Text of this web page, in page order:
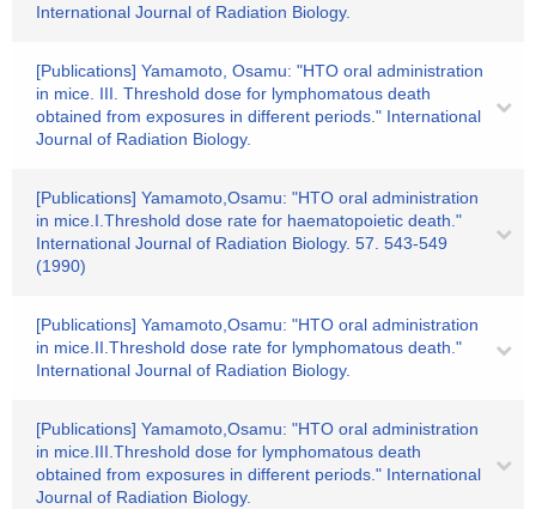
International Journal of Radiation Biology.
[Publications] Yamamoto, Osamu: "HTO oral administration
in mice. III. Threshold dose for lymphomatous death
obtained from exposures in different periods." International
Journal of Radiation Biology.
[Publications] Yamamoto,Osamu: "HTO oral administration
in mice.I.Threshold dose rate for haematopoietic death."
International Journal of Radiation Biology. 57. 543-549
(1990)
[Publications] Yamamoto,Osamu: "HTO oral administration
in mice.II.Threshold dose rate for lymphomatous death."
International Journal of Radiation Biology.
[Publications] Yamamoto,Osamu: "HTO oral administration
in mice.III.Threshold dose for lymphomatous death
obtained from exposures in different periods." International
Journal of Radiation Biology.